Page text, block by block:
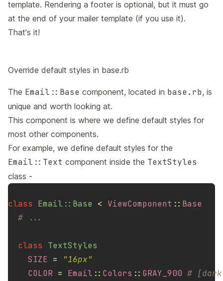
template. Rendering a footer is optional, but it must go
at the end of your mailer template (if you use it).
That's it!
Override default styles in base.rb
The Email::Base component, located in base.rb, is
unique and worth looking at.
This component is where we define default styles for
most other components.
For example, we define default styles for the
Email::Text component inside the TextStyles
class -
class Email::Base < ViewComponent :: Base
# ...
class
TextStyles
SIZE =
"16px"
COLOR = Email :: Colors :: GRAY_900 #